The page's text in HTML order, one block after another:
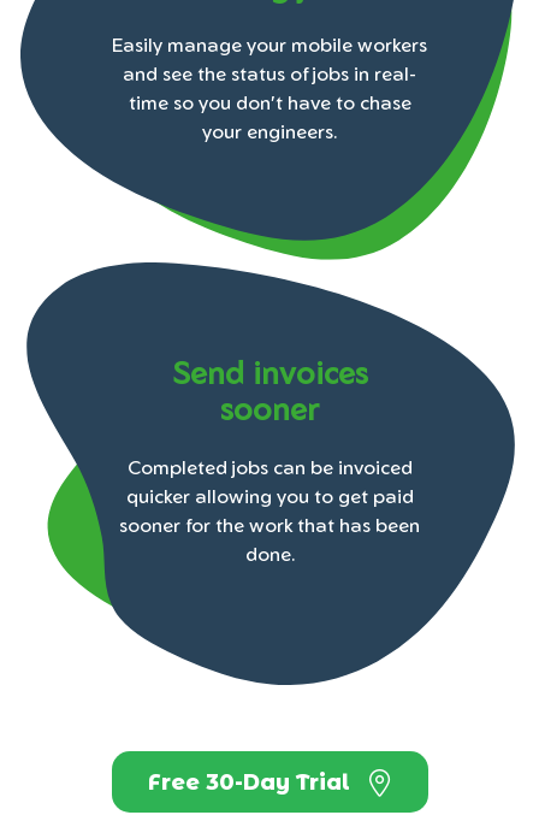
Easily manage your mobile workers
and see the status of jobs in real-
time so you don't have to chase
your engineers.
Send invoices
sooner
Completed jobs can be invoiced
quicker allowing you to get paid
sooner for the work that has been
done.
Free 30-Day Trial